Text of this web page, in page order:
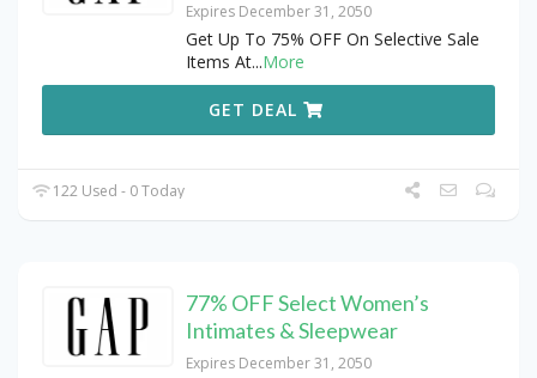
Expires December 31, 2050
Get Up To 75% OFF On Selective Sale
Items At...More
GET DEAL
122 Used - 0 Today
77% OFF Select Women’s
Intimates & Sleepwear
Expires December 31, 2050